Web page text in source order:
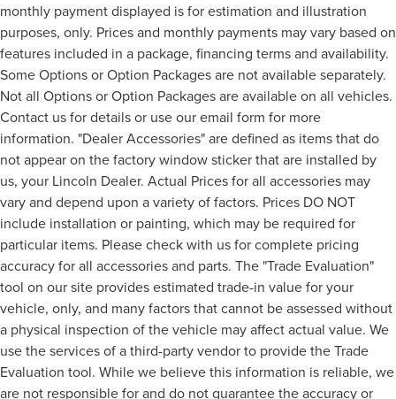
monthly payment displayed is for estimation and illustration
purposes, only. Prices and monthly payments may vary based on
features included in a package, financing terms and availability.
Some Options or Option Packages are not available separately.
Not all Options or Option Packages are available on all vehicles.
Contact us for details or use our email form for more
information. "Dealer Accessories" are defined as items that do
not appear on the factory window sticker that are installed by
us, your Lincoln Dealer. Actual Prices for all accessories may
vary and depend upon a variety of factors. Prices DO NOT
include installation or painting, which may be required for
particular items. Please check with us for complete pricing
accuracy for all accessories and parts. The "Trade Evaluation"
tool on our site provides estimated trade-in value for your
vehicle, only, and many factors that cannot be assessed without
a physical inspection of the vehicle may affect actual value. We
use the services of a third-party vendor to provide the Trade
Evaluation tool. While we believe this information is reliable, we
are not responsible for and do not guarantee the accuracy or